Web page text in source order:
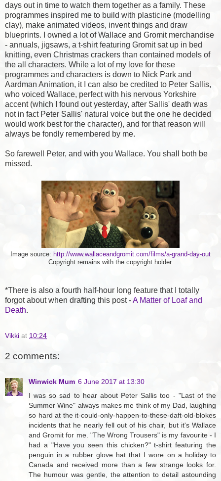
days out in time to watch them together as a family. These
programmes inspired me to build with plasticine (modelling
clay), make animated videos, invent things and draw
blueprints. I owned a lot of Wallace and Gromit merchandise
- annuals, jigsaws, a t-shirt featuring Gromit sat up in bed
knitting, even Christmas crackers than contained models of
the all characters. While a lot of my love for these
programmes and characters is down to Nick Park and
Aardman Animation, it I can also be credited to Peter Sallis,
who voiced Wallace, perfect with his nervous Yorkshire
accent (which I found out yesterday, after Sallis' death was
not in fact Peter Sallis' natural voice but the one he decided
would work best for the character), and for that reason will
always be fondly remembered by me.
So farewell Peter, and with you Wallace. You shall both be
missed.
Image source: http://www.wallaceandgromit.com/films/a-grand-day-out
Copyright remains with the copyright holder.
*There is also a fourth half-hour long feature that I totally
forgot about when drafting this post -A Matter of Loaf and
Death.
Vikki at 10:24
2 comments:
Winwick Mum 6 June 2017 at 13:30
I was so sad to hear about Peter Sallis too - "Last of the
Summer Wine" always makes me think of my Dad, laughing
so hard at the it-could-only-happen-to-these-daft-old-blokes
incidents that he nearly fell out of his chair, but it's Wallace
and Gromit for me. "The Wrong Trousers" is my favourite - I
had a "Have you seen this chicken?" t-shirt featuring the
penguin in a rubber glove hat that I wore on a holiday to
Canada and received more than a few strange looks for.
The humour was gentle, the attention to detail astounding